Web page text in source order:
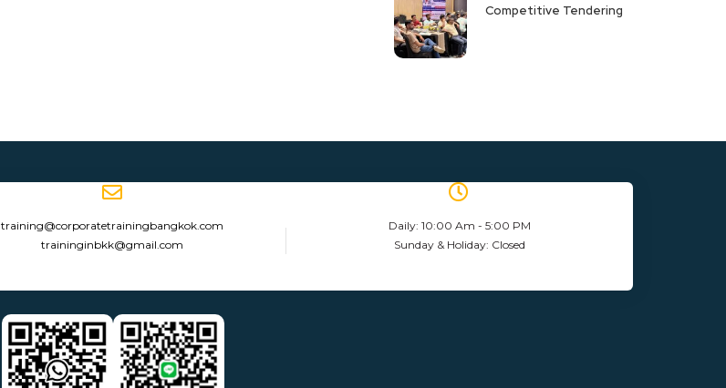
Competitive Tendering
training@corporatetrainingbangkok.com
traininginbkk@gmail.com
Daily: 10:00 Am - 5:00 PM
Sunday & Holiday: Closed